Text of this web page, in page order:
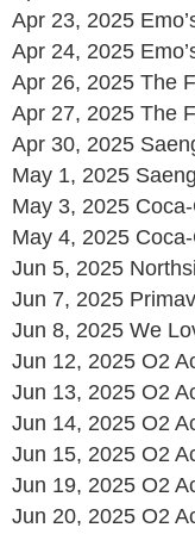
Apr 23, 2025
Apr 24, 2025
Apr 26, 2025 The
Apr 27, 2025 The
Apr 30, 2025
May 1, 2025
May 3, 2025
May 4, 2025
Jun 5, 2025
Jun 7, 2025
Jun 8, 2025 We
Jun 12, 2025 O2
Jun 13, 2025 O2
Jun 14, 2025 O2
Jun 15, 2025 O2
Jun 19, 2025 O2
Jun 20, 2025 O2